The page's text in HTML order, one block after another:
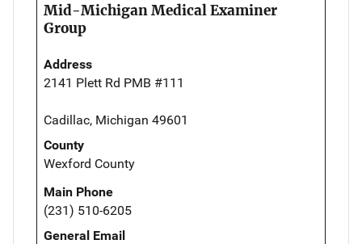
Mid-Michigan Medical Examiner
Group
Address
2141 Plett Rd PMB #111
Cadillac, Michigan 49601
County
Wexford County
Main Phone
(231) 510-6205
General Email